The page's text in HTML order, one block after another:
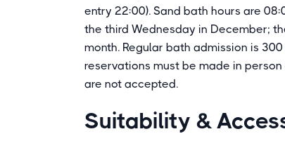
entry 22:00). Sand bath hours are
the third Wednesday in December;
month. Regular bath admission is
reservations must be made in
are not accepted.
Suitability &